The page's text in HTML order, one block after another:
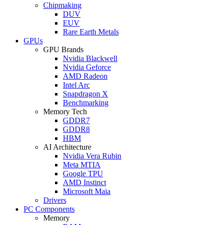
Chipmaking
DUV
EUV
Rare Earth Metals
GPUs
GPU Brands
Nvidia Blackwell
Nvidia Geforce
AMD Radeon
Intel Arc
Snapdragon X
Benchmarking
Memory Tech
GDDR7
GDDR8
HBM
AI Architecture
Nvidia Vera Rubin
Meta MTIA
Google TPU
AMD Instinct
Microsoft Maia
Drivers
PC Components
Memory